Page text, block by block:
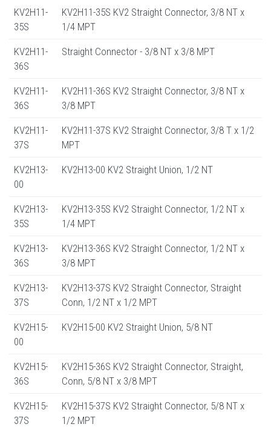
KV2H11-
35S
KV2H11-35S KV2 Straight Connector, 3/8 NT x
1/4 MPT
KV2H11-
36S
Straight Connector - 3/8 NT x 3/8 MPT
KV2H11-
36S
KV2H11-36S KV2 Straight Connector, 3/8 NT x
3/8 MPT
KV2H11-
37S
KV2H11-37S KV2 Straight Connector, 3/8 T x 1/2
MPT
KV2H13-
00
KV2H13-00 KV2 Straight Union, 1/2 NT
KV2H13-
35S
KV2H13-35S KV2 Straight Connector, 1/2 NT x
1/4 MPT
KV2H13-
36S
KV2H13-36S KV2 Straight Connector, 1/2 NT x
3/8 MPT
KV2H13-
37S
KV2H13-37S KV2 Straight Connector, Straight
Conn, 1/2 NT x 1/2 MPT
KV2H15-
00
KV2H15-00 KV2 Straight Union, 5/8 NT
KV2H15-
36S
KV2H15-36S KV2 Straight Connector, Straight,
Conn, 5/8 NT x 3/8 MPT
KV2H15-
37S
KV2H15-37S KV2 Straight Connector, 5/8 NT x
1/2 MPT